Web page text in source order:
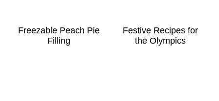
Freezable Peach Pie
Filling
Festive Recipes for
the Olympics